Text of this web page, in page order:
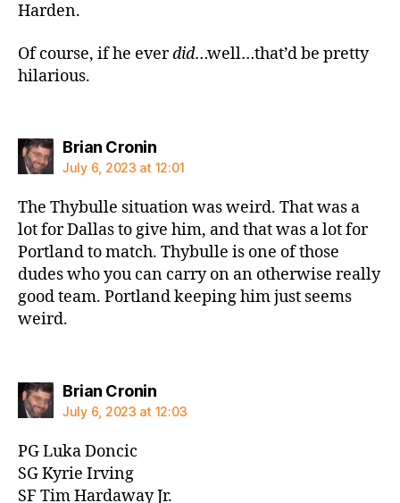
Harden.
Of course, if he everdid…well…that’d be pretty
hilarious.
Brian Croninsays:
July 6, 2023 at 12:01
The Thybulle situation was weird. That was a
lot for Dallas to give him, and that was a lot for
Portland to match. Thybulle is one of those
dudes who you can carry on an otherwise really
good team. Portland keeping him just seems
weird.
Brian Croninsays:
July 6, 2023 at 12:03
PG Luka Doncic
SG Kyrie Irving
SF Tim Hardaway Jr.